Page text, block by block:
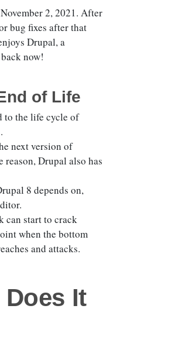
2, 2021. After
bug fixes after that
Drupal, a
now!
of Life
to the life cycle of
next version of
Drupal also has
8 depends on,
can start to crack
when the bottom
and attacks.
It